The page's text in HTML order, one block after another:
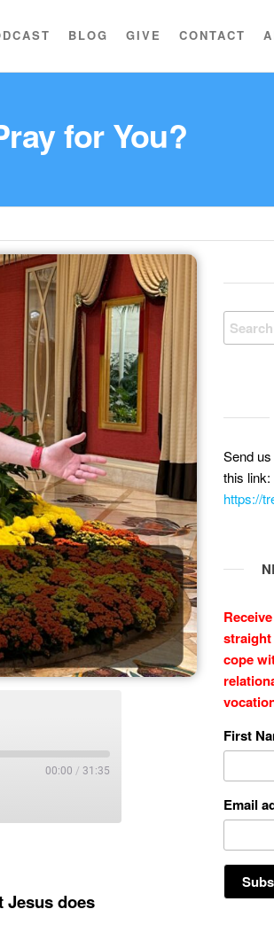
BLOG GIVE CONTACT
for You?
00:00 / 31:35
Jesus does
Search
for:
Send
this link:
https://
cope
First
Email